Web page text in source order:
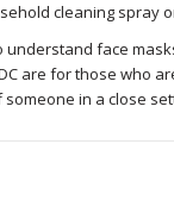
cleaning spray
understand face
are for those who
in a close